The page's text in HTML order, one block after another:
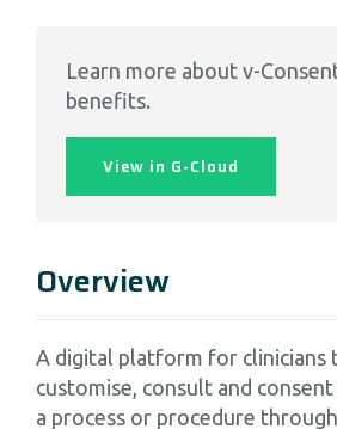
Learn more about v-
benefits.
View in G-Cloud
Overview
A digital platform for clinicians
customise, consult and
a process or procedure